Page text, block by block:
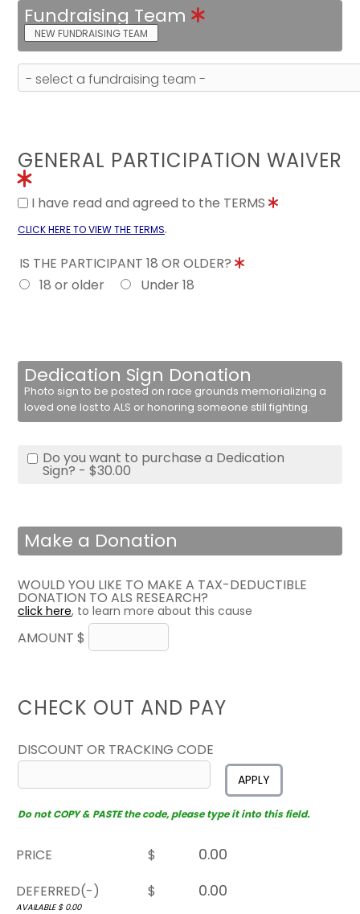
Fundraising Team
NEW FUNDRAISING TEAM
GENERAL PARTICIPATION WAIVER
I have read and agreed to the TERMS
CLICK HERE TO VIEW THE TERMS.
IS THE PARTICIPANT 18 OR OLDER?
18 or older
Under 18
Dedication Sign Donation
Photo sign to be posted on race grounds memorializing a
loved one lost to ALS or honoring someone still fighting.
Do you want to purchase a Dedication
Sign? - $30.00
Make a Donation
WOULD YOU LIKE TO MAKE A TAX-DEDUCTIBLE
DONATION TO ALS RESEARCH?
click here, to learn more about this cause
AMOUNT $
CHECK OUT AND PAY
DISCOUNT OR TRACKING CODE
APPLY
Do not COPY & PASTE the code, please type it into this field.
PRICE
$
DEFERRED(-)
$
AVAILABLE $ 0.00